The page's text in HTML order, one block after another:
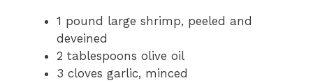
1 pound large shrimp, peeled and
deveined
2 tablespoons olive oil
3 cloves garlic, minced